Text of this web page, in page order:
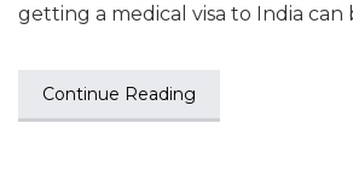
getting a medical visa to India can
Continue Reading